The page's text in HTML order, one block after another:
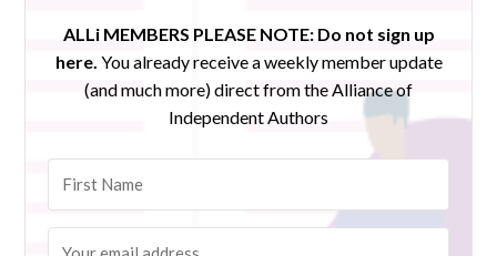
ALLi MEMBERS PLEASE NOTE: Do not sign up
here. You already receive a weekly member update
(and much more) direct from the Alliance of
Independent Authors